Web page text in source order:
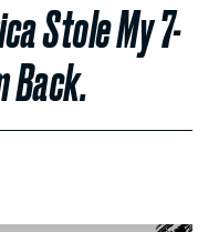
Stole My 7-
Back.